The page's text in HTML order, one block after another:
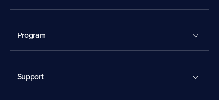
Program
Support